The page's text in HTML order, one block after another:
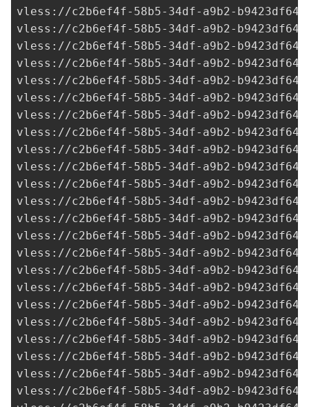
vless://c2b6ef4f-58b5-34df-a9b2-
vless://c2b6ef4f-58b5-34df-a9b2-
vless://c2b6ef4f-58b5-34df-a9b2-
vless://c2b6ef4f-58b5-34df-a9b2-
vless://c2b6ef4f-58b5-34df-a9b2-
vless://c2b6ef4f-58b5-34df-a9b2-
vless://c2b6ef4f-58b5-34df-a9b2-
vless://c2b6ef4f-58b5-34df-a9b2-
vless://c2b6ef4f-58b5-34df-a9b2-
vless://c2b6ef4f-58b5-34df-a9b2-
vless://c2b6ef4f-58b5-34df-a9b2-
vless://c2b6ef4f-58b5-34df-a9b2-
vless://c2b6ef4f-58b5-34df-a9b2-
vless://c2b6ef4f-58b5-34df-a9b2-
vless://c2b6ef4f-58b5-34df-a9b2-
vless://c2b6ef4f-58b5-34df-a9b2-
vless://c2b6ef4f-58b5-34df-a9b2-
vless://c2b6ef4f-58b5-34df-a9b2-
vless://c2b6ef4f-58b5-34df-a9b2-
vless://c2b6ef4f-58b5-34df-a9b2-
vless://c2b6ef4f-58b5-34df-a9b2-
vless://c2b6ef4f-58b5-34df-a9b2-
vless://c2b6ef4f-58b5-34df-a9b2-